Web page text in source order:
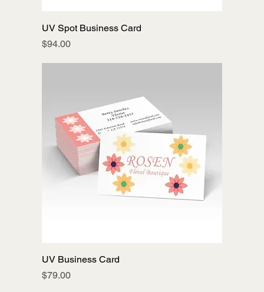
UV Spot Business Card
Price
$94.00
UV Business Card
Price
$79.00